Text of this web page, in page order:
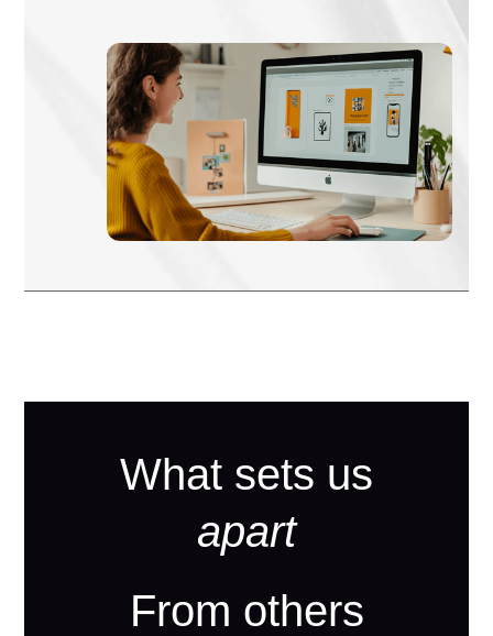
What sets us
apart
From others